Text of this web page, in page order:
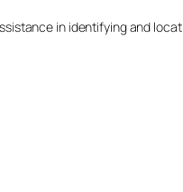
in identifying and